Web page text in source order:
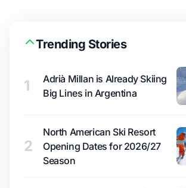
Trending Stories
1
Adrià Millan is Already Skiing
Big Lines in Argentina
2
North American Ski Resort
Opening Dates for 2026/27
Season